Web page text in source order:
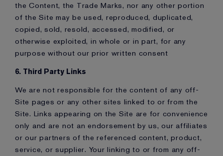
the Content, the Trade Marks, nor any other portion
of the Site may be used, reproduced, duplicated,
copied, sold, resold, accessed, modified, or
otherwise exploited, in whole or in part, for any
purpose without our prior written consent
6. Third Party Links
We are not responsible for the content of any off-
Site pages or any other sites linked to or from the
Site. Links appearing on the Site are for convenience
only and are not an endorsement by us, our affiliates
or our partners of the referenced content, product,
service, or supplier. Your linking to or from any off-